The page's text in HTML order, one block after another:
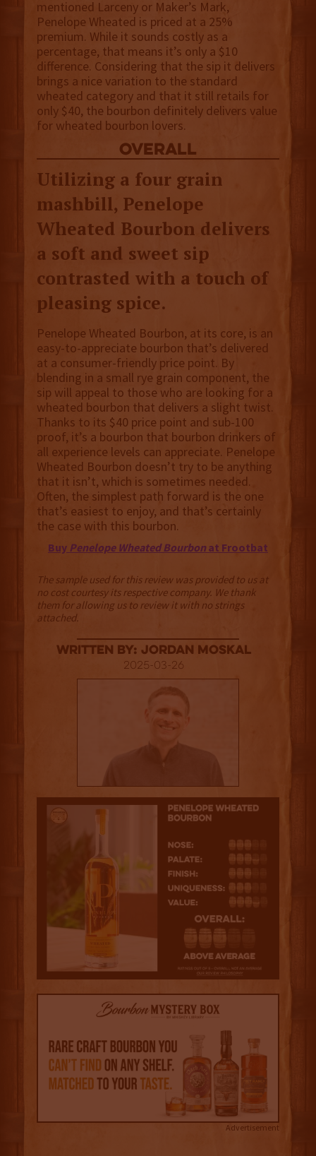
mentioned Larceny or Maker’s Mark,
Penelope Wheated is priced at a 25%
premium. While it sounds costly as a
percentage, that means it’s only a $10
difference. Considering that the sip it delivers
brings a nice variation to the standard
wheated category and that it still retails for
only $40, the bourbon definitely delivers value
for wheated bourbon lovers.
overall
Utilizing a four grain
mashbill, Penelope
Wheated Bourbon delivers
a soft and sweet sip
contrasted with a touch of
pleasing spice.
Penelope Wheated Bourbon, at its core, is an
easy-to-appreciate bourbon that’s delivered
at a consumer-friendly price point. By
blending in a small rye grain component, the
sip will appeal to those who are looking for a
wheated bourbon that delivers a slight twist.
Thanks to its $40 price point and sub-100
proof, it’s a bourbon that bourbon drinkers of
all experience levels can appreciate. Penelope
Wheated Bourbon doesn’t try to be anything
that it isn’t, which is sometimes needed.
Often, the simplest path forward is the one
that’s easiest to enjoy, and that’s certainly
the case with this bourbon.
Buy Penelope Wheated Bourbonat Frootbat
The sample used for this review was provided to us at
no cost courtesy its respective company. We thank
them for allowing us to review it with no strings
attached.
Written By: Jordan Moskal
2025-03-26
Advertisement